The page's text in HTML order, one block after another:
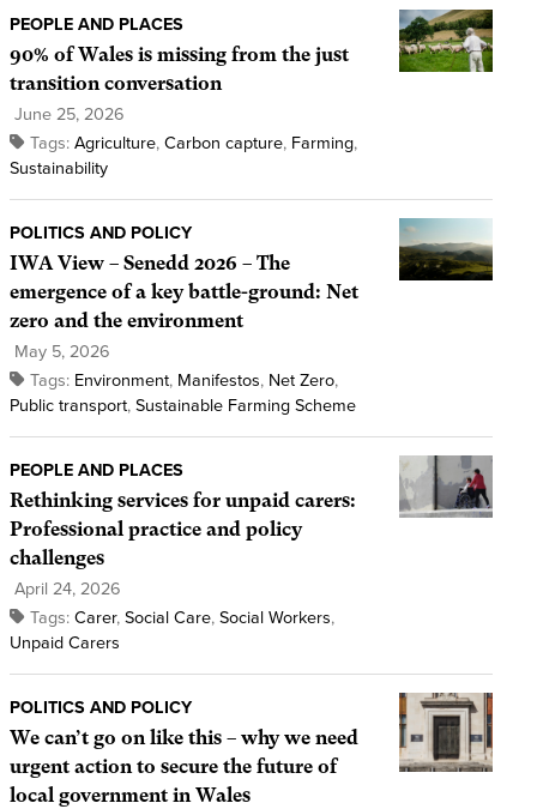
PEOPLE AND PLACES
90% of Wales is missing from the just
transition conversation
June 25, 2026
Tags: Agriculture, Carbon capture, Farming,
Sustainability
POLITICS AND POLICY
IWA View – Senedd 2026 – The
emergence of a key battle-ground: Net
zero and the environment
May 5, 2026
Tags: Environment, Manifestos, Net Zero,
Public transport, Sustainable Farming Scheme
PEOPLE AND PLACES
Rethinking services for unpaid carers:
Professional practice and policy
challenges
April 24, 2026
Tags: Carer, Social Care, Social Workers,
Unpaid Carers
POLITICS AND POLICY
We can’t go on like this – why we need
urgent action to secure the future of
local government in Wales